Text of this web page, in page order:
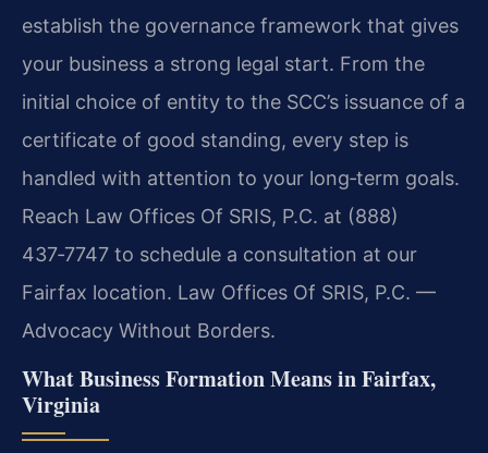
establish the governance framework that gives
your business a strong legal start. From the
initial choice of entity to the SCC’s issuance of a
certificate of good standing, every step is
handled with attention to your long‑term goals.
Reach Law Offices Of SRIS, P.C. at (888)
437‑7747 to schedule a consultation at our
Fairfax location. Law Offices Of SRIS, P.C. —
Advocacy Without Borders.
What Business Formation Means in Fairfax,
Virginia